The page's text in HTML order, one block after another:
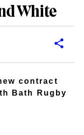
White
contract
Bath Rugby